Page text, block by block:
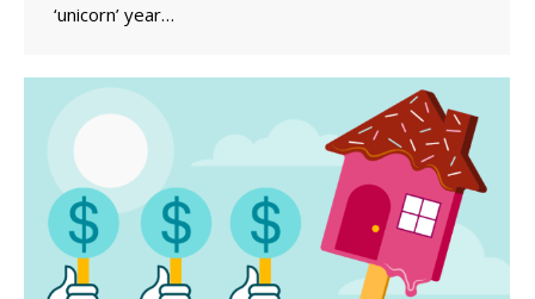
‘unicorn’ year…